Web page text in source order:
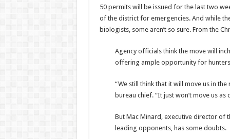
50 permits will be issued for the last two
of the district for emergencies. And while
biologists, some aren’t so sure. From the
Agency officials think the move will
offering ample opportunity for
“We still think that it will move us in the
bureau chief. “It just won’t move us
But Mac Minard, executive director of
leading opponents, has some doubts.